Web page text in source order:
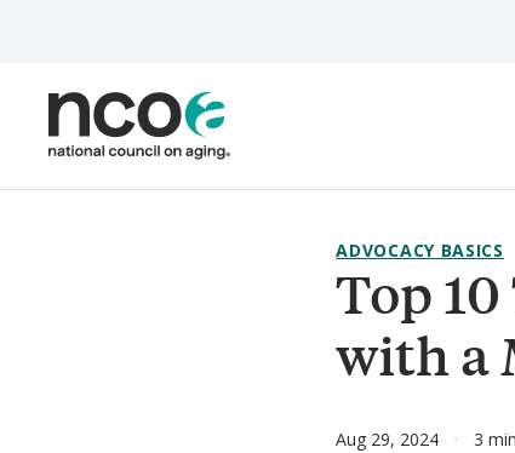
Top
with a
ADVOCACY BASICS
Aug 29, 2024 3